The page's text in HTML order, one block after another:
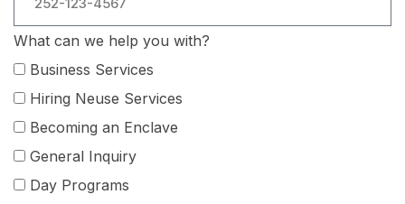
What can we help you with?
Business Services
Hiring Neuse Services
Becoming an Enclave
General Inquiry
Day Programs